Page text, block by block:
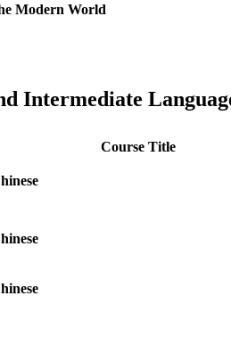
Modern World
Intermediate
Course Title